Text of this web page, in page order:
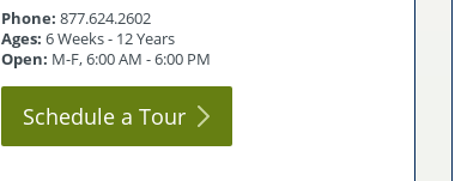
Phone: 877.624.2602
Ages: 6 Weeks - 12 Years
Open: M-F, 6:00 AM - 6:00 PM
Schedule a Tour